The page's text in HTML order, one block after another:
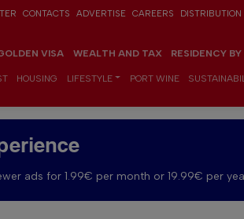
CONTACTS ADVERTISE CAREERS DISTRIBUTION
VISA WEALTH AND TAX RESIDENCY
HOUSING LIFESTYLE PORT WINE
ads for 1.99€ per month or 19.99€ per